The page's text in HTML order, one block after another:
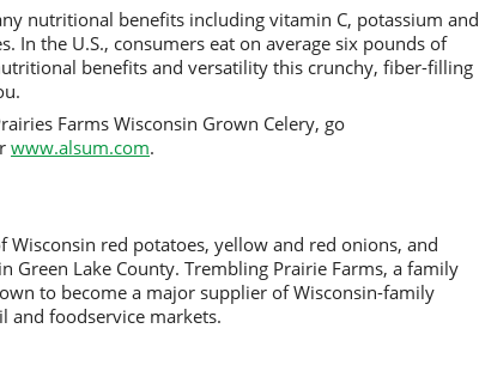
nutritional benefits including vitamin C, potassium and
In the U.S., consumers eat on average six pounds of
benefits and versatility this crunchy, fiber-filling
Farms Wisconsin Grown Celery, go
www.alsum.com.
Wisconsin red potatoes, yellow and red onions, and
Green Lake County. Trembling Prairie Farms, a family
to become a major supplier of Wisconsin-family
and foodservice markets.